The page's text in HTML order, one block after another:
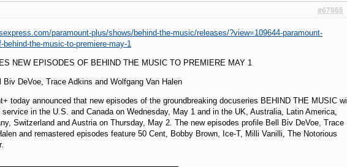
#67865
paramount-plus/shows/behind-the-music/releases/?view=109644-paramount-
behind-the-music-to-premiere-may-1
NEW EPISODES OF BEHIND THE MUSIC TO PREMIERE MAY 1
DeVoe, Trace Adkins and Wolfgang Van Halen
today announced that new episodes of the groundbreaking docuseries BEHIND THE MUSIC will
in the U.S. and Canada on Wednesday, May 1 and in the UK, Australia, Latin America,
Switzerland and Austria on Thursday, May 2. The new episodes profile Bell Biv DeVoe, Trace
and remastered episodes feature 50 Cent, Bobby Brown, Ice-T, Milli Vanilli, The Notorious